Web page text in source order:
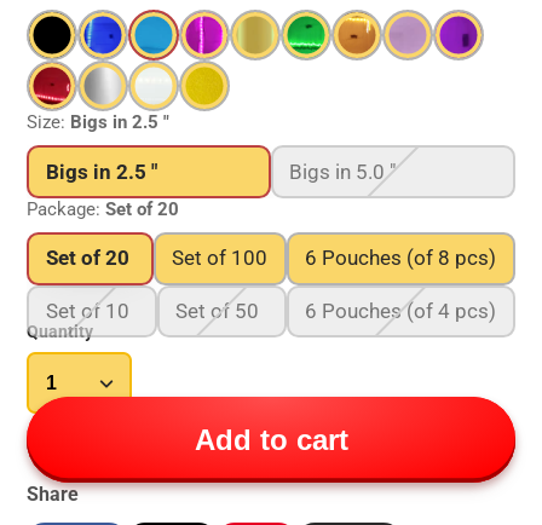
Size: Bigs in 2.5 "
Bigs in 2.5 " Bigs in 5.0 "
Package:Set of 20
Set of 20 Set of 100 6 Pouches (of 8 pcs)
Set of 10 Set of 50 6 Pouches (of 4 pcs)
Quantity
Add to cart
Share